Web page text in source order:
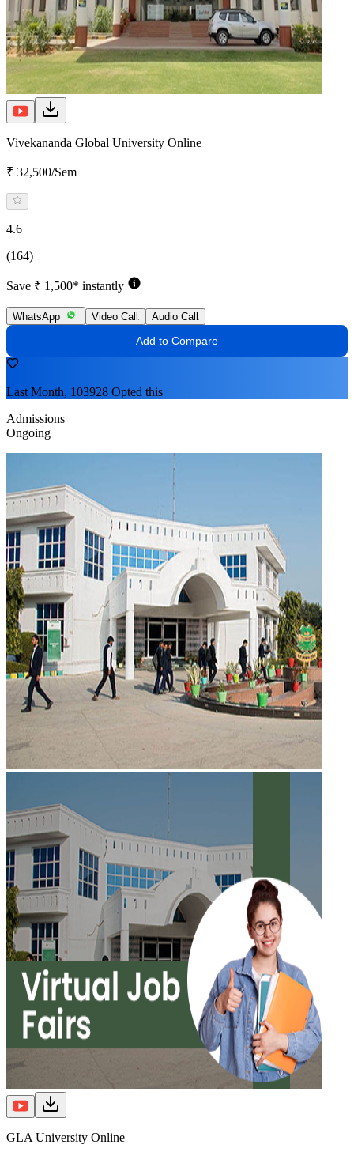
Vivekananda Global University Online
₹ 32,500/Sem
4.6
(164)
Save ₹ 1,500* instantly
WhatsApp Video Call Audio Call
Add to Compare
Last Month, 103928 Opted this
Admissions
Ongoing
GLA University Online